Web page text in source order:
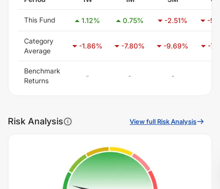
This Fund 1.12% 0.75% -2.51% -
Category
Average
-1.86% -7.80% -9.69% -
Benchmark
Returns
- - -
Risk Analysis View full Risk Analysis